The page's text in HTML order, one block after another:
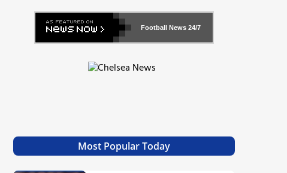
Football News 24/7
Most Popular Today